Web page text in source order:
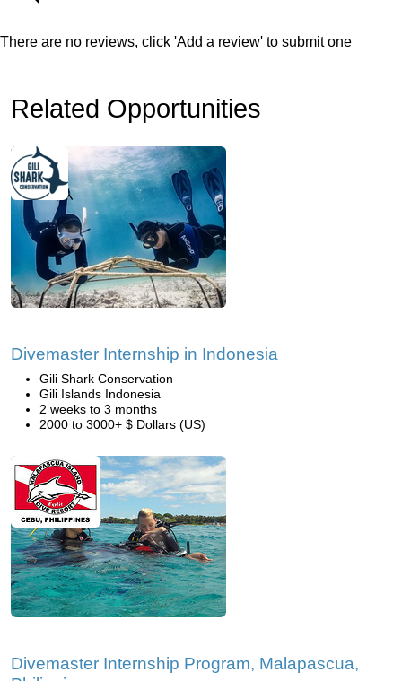
There are no reviews, click 'Add a review' to submit one
Related Opportunities
Divemaster Internship in Indonesia
Gili Shark Conservation
Gili Islands Indonesia
2 weeks to 3 months
2000 to 3000+ $ Dollars (US)
Divemaster Internship Program, Malapascua,